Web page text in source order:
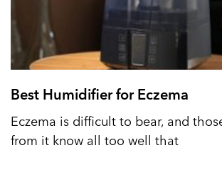
Best Humidifier for Eczema
Eczema is difficult to bear, and
from it know all too well that